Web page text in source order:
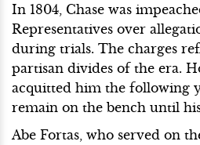
In 1804, Chase was
Representatives over
during trials. The charges
partisan divides of the era.
acquitted him the following
remain on the bench until his
Abe Fortas, who served on